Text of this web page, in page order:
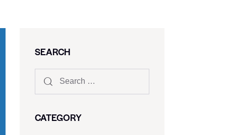
SEARCH
CATEGORY